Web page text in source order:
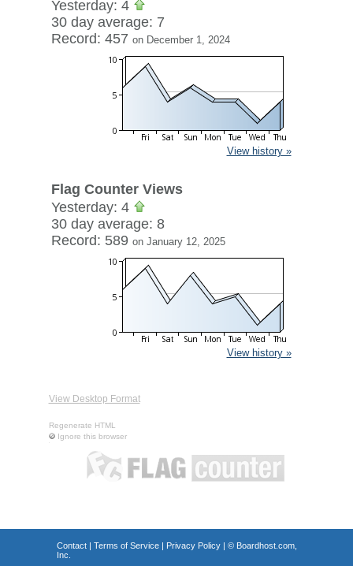
Yesterday: 4
30 day average: 7
Record: 457 on December 1, 2024
View history »
Flag Counter Views
Yesterday: 4
30 day average: 8
Record: 589 on January 12, 2025
View history »
View Desktop Format
Regenerate HTML
Ignore this browser
Contact| Terms of Service| Privacy Policy| © Boardhost.com,
Inc.